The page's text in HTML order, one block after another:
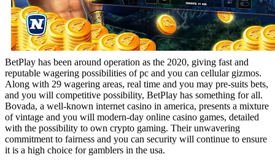
BetPlay has been around operation as the 2020, giving fast and
reputable wagering possibilities of pc and you can cellular gizmos.
Along with 29 wagering areas, real time and you may pre-suits bets,
and you will competitive possibility, BetPlay has something for all.
Bovada, a well-known internet casino in america, presents a mixture
of vintage and you will modern-day online casino games, detailed
with the possibility to own crypto gaming. Their unwavering
commitment to fairness and you can security will continue to ensure
it is a high choice for gamblers in the usa.